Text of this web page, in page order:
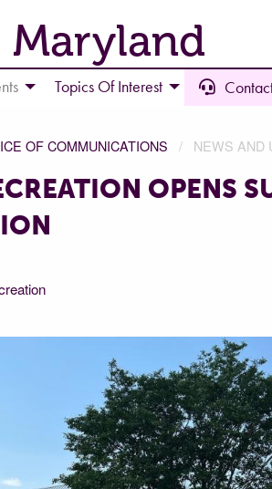
Topics Of Interest
OF COMMUNICATIONS NEWS AND
OPENS